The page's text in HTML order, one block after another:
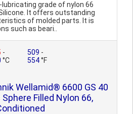
lubricating grade of nylon 66
It offers outstanding
of molded parts. It is
such as beari..
-
°C
509 -
554°F
Wellamid® 6600 GS 40
Sphere Filled Nylon 66,